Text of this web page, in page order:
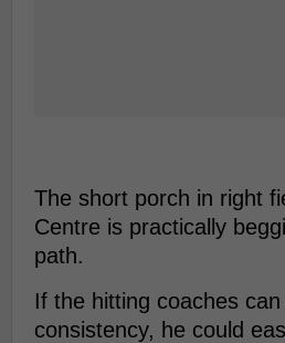
The short porch in right
Centre is practically
path.
If the hitting coaches
consistency, he could